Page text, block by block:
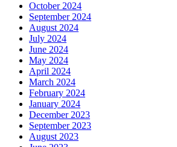
October 2024
September 2024
August 2024
July 2024
June 2024
May 2024
April 2024
March 2024
February 2024
January 2024
December 2023
September 2023
August 2023